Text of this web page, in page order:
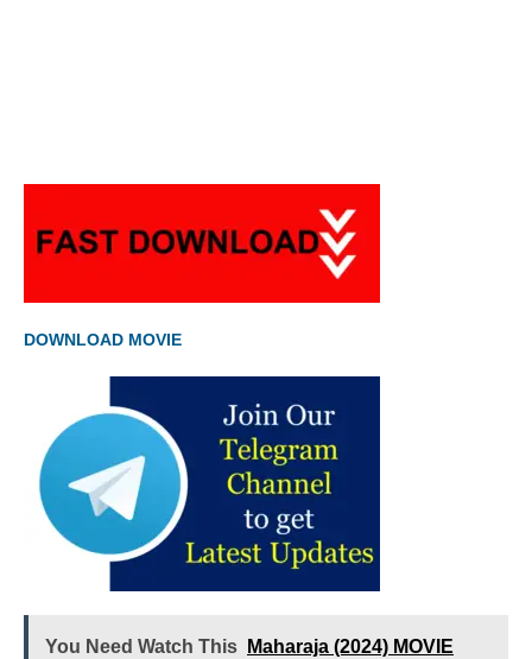
DOWNLOAD MOVIE
You Need Watch This Maharaja (2024) MOVIE